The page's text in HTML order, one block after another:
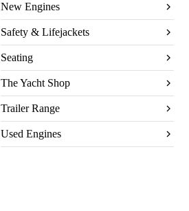
New Engines
Safety & Lifejackets
Seating
The Yacht Shop
Trailer Range
Used Engines